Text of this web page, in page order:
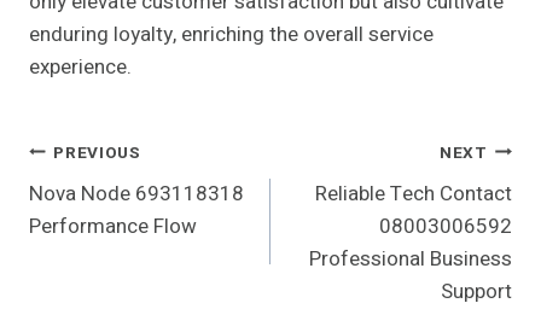
enduring loyalty, enriching the overall service
experience.
Post
Navigation
PREVIOUS
Nova Node 693118318
Performance Flow
NEXT
Reliable Tech Contact
08003006592
Professional Business
Support